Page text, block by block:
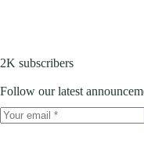
2K subscribers
Follow our latest